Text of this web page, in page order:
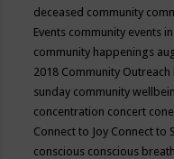
deceased community
Events community events
community happenings
2018 Community Outreach
sunday community
concentration concert
Connect to Joy Connect to
conscious conscious